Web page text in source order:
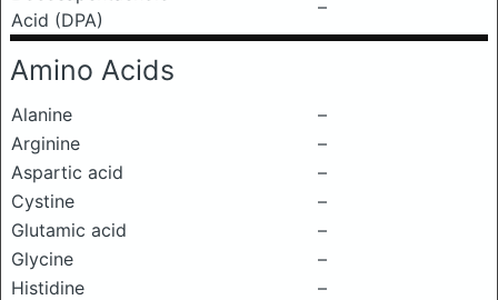
Acid (DPA)
–
Amino Acids
Alanine
–
Arginine
–
Aspartic acid
–
Cystine
–
Glutamic acid
–
Glycine
–
Histidine
–